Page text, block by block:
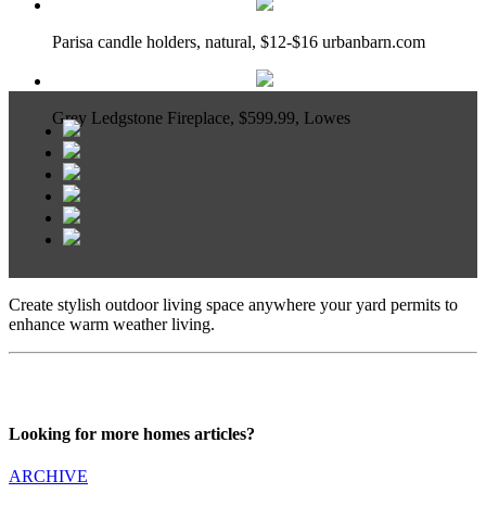
Parisa candle holders, natural, $12-$16 urbanbarn.com
Grey Ledgstone Fireplace, $599.99, Lowes
Create stylish outdoor living space anywhere your yard permits to
enhance warm weather living.
Looking for more homes articles?
ARCHIVE